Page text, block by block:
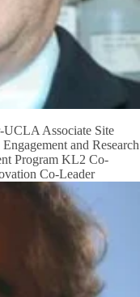
Associate Site
and Research
Program KL2 Co-
Co-Leader